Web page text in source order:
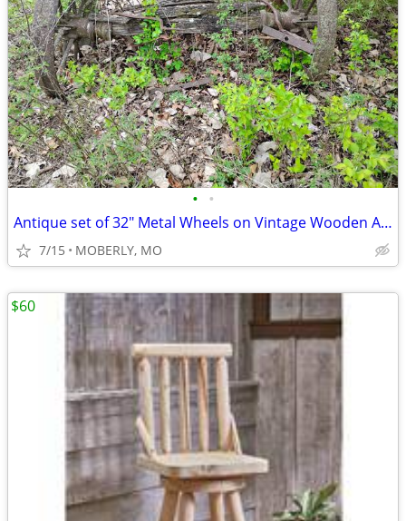
• •
Antique set of 32" Metal Wheels on Vintage Wooden Axle
7/15 MOBERLY, MO
$60